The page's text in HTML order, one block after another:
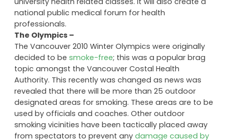
national public medical forum for health
professionals.
The Olympics –
The Vancouver 2010 Winter Olympics were originally
decided to be smoke-free; this was a popular brag
topic amongst the Vancouver Costal Health
Authority. This recently was changed as news was
revealed that there will be more than 25 outdoor
designated areas for smoking. These areas are to be
used by officials and coaches. Other outdoor
smoking vicinities have been tactically placed away
from spectators to prevent any damage caused by